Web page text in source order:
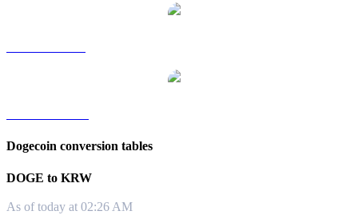
Dogecoin conversion tables
DOGE to KRW
As of today at 02:26 AM